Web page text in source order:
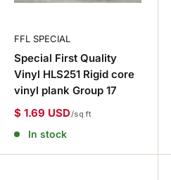
FFL SPECIAL
Special First Quality
Vinyl HLS251 Rigid core
vinyl plank Group 17
$ 1.69 USD/sq ft
In stock